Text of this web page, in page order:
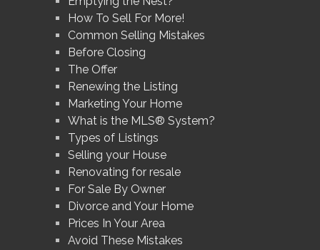
How To Sell For More!
Common Selling Mistakes
Before Closing
The Offer
Renewing the Listing
Marketing Your Home
What is the MLS® System?
Types of Listings
Selling your House
Renovating for resale
For Sale By Owner
Divorce and Your Home
Prices In Your Area
Avoid These Mistakes